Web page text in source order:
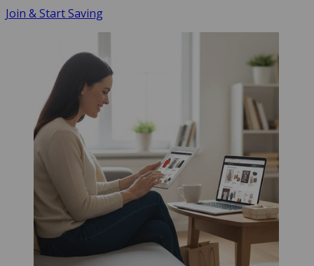
Join & Start Saving